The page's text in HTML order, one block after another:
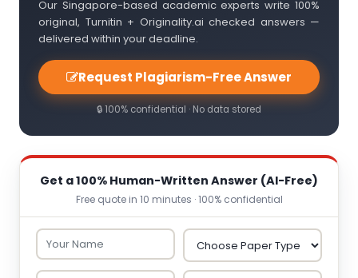
Our Singapore-based academic experts write 100%
original, Turnitin + Originality.ai checked answers —
delivered within your deadline.
Request Plagiarism-Free Answer
🔒 100% confidential · No data stored
Get a 100% Human-Written Answer (AI-Free)
Free quote in 10 minutes · 100% confidential